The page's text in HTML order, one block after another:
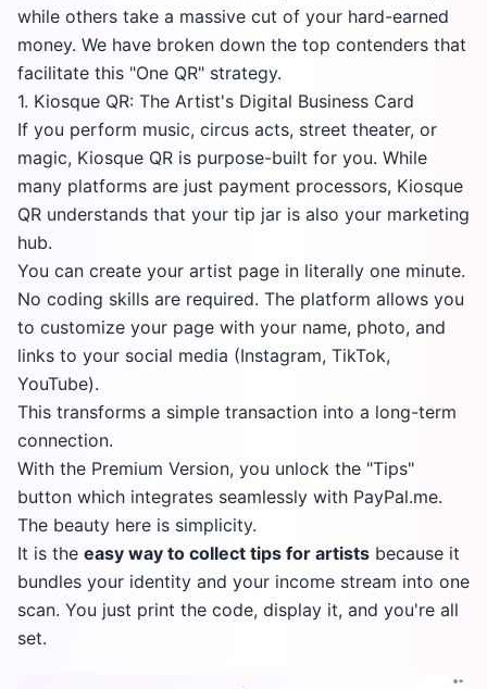
while others take a massive cut of your hard-earned
money. We have broken down the top contenders that
facilitate this "One QR" strategy.
1. Kiosque QR: The Artist's Digital Business Card
If you perform music, circus acts, street theater, or
magic, Kiosque QR is purpose-built for you. While
many platforms are just payment processors, Kiosque
QR understands that your tip jar is also your marketing
hub.
You can create your artist page in literally one minute.
No coding skills are required. The platform allows you
to customize your page with your name, photo, and
links to your social media (Instagram, TikTok,
YouTube).
This transforms a simple transaction into a long-term
connection.
With the Premium Version, you unlock the "Tips"
button which integrates seamlessly with PayPal.me.
The beauty here is simplicity.
It is the easy way to collect tips for artists because it
bundles your identity and your income stream into one
scan. You just print the code, display it, and you're all
set.